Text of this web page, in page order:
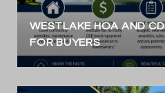
WESTLAKE HOA AND
FOR BUYERS